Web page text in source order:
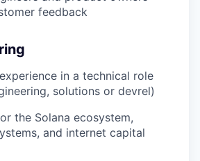
feedback
in a technical role
solutions or devrel)
the Solana ecosystem,
and internet capital